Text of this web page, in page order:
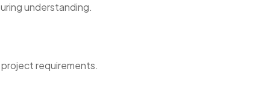
understanding.
requirements.